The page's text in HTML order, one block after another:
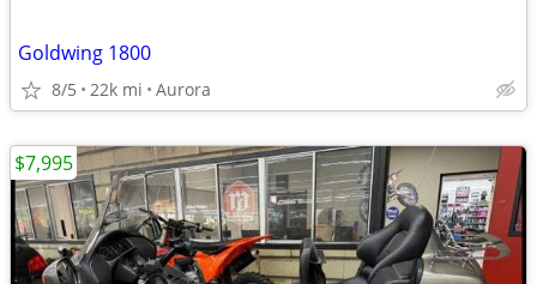
Goldwing 1800
8/5 22k mi Aurora
$7,995